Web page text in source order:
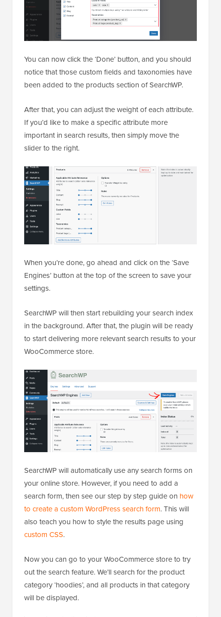
You can now click the ‘Done’ button, and you should
notice that those custom fields and taxonomies have
been added to the products section of SearchWP.
After that, you can adjust the weight of each attribute.
If you’d like to make a specific attribute more
important in search results, then simply move the
slider to the right.
When you’re done, go ahead and click on the ‘Save
Engines’ button at the top of the screen to save your
settings.
SearchWP will then start rebuilding your search index
in the background. After that, the plugin will be ready
to start delivering more relevant search results to your
WooCommerce store.
SearchWP will automatically use any search forms on
your online store. However, if you need to add a
search form, then see our step by step guide on how
to create a custom WordPress search form. This will
also teach you how to style the results page using
custom CSS.
Now you can go to your WooCommerce store to try
out the search feature. We’ll search for the product
category ‘hoodies’, and all products in that category
will be displayed.